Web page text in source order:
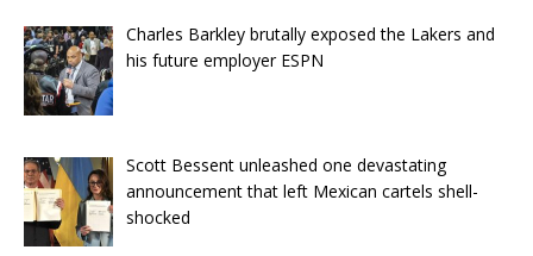
Charles Barkley brutally exposed the Lakers and
his future employer ESPN
Scott Bessent unleashed one devastating
announcement that left Mexican cartels shell-
shocked